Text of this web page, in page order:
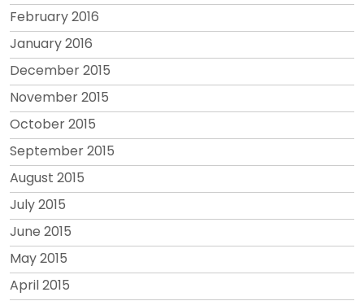
February 2016
January 2016
December 2015
November 2015
October 2015
September 2015
August 2015
July 2015
June 2015
May 2015
April 2015